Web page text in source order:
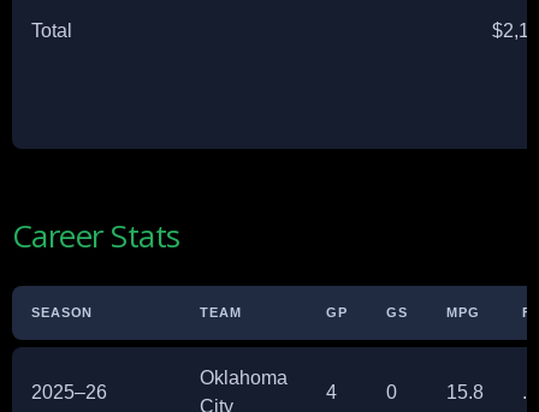
Total
Career Stats
SEASON TEAM GP GS MPG
2025–26
Oklahoma
City
4 0 15.8